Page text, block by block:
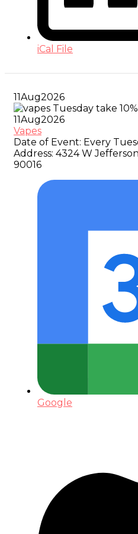
iCal File
11Aug2026
11Aug2026
Vapes
Date of Event: Every
Address: 4324 W
90016
Google